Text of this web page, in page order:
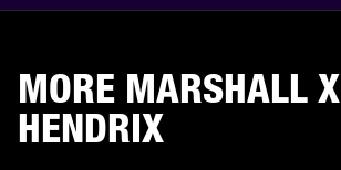
MORE MARSHALL X
HENDRIX